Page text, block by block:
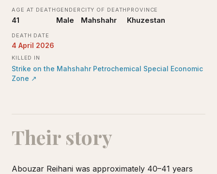
AGE AT DEATH
41
GENDER
Male
CITY OF DEATH
Mahshahr
PROVINCE
Khuzestan
DEATH DATE
4 April 2026
KILLED IN
Strike on the Mahshahr Petrochemical Special Economic
Zone ↗
Their story
Abouzar Reihani was approximately 40–41 years